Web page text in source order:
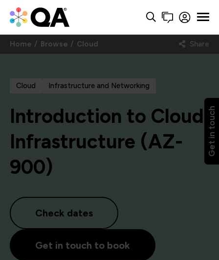
Get in touch
Home Browse Cloud Share
Cloud Infrastructure and Networking
Introduction to Cloud
Infrastructure (AZ-
900)
Check dates
Get in touch to book